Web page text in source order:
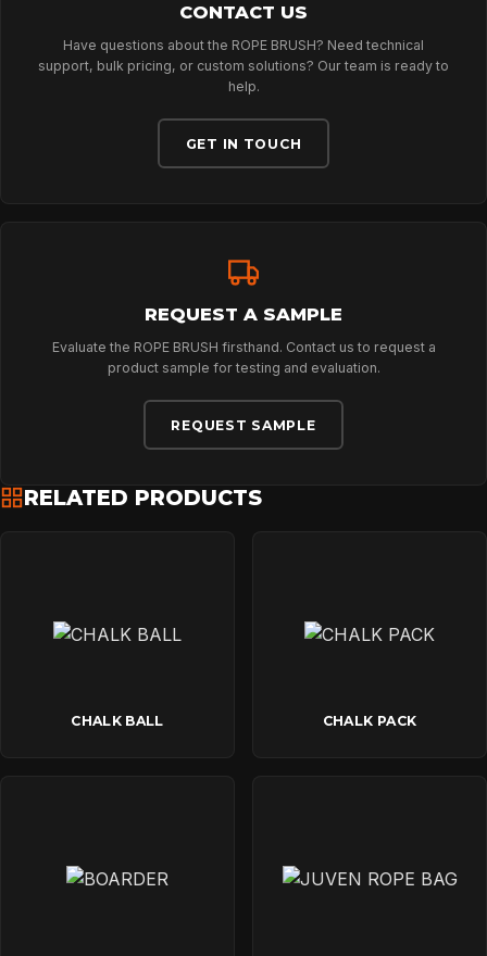
PROFESSIONAL
ARBORIST
ABOUT
NEWS
DOWNLOADS
CONTACT
CONTACT US
Have questions about the ROPE BRUSH? Need technical
support, bulk pricing, or custom solutions? Our team is ready to
help.
GET IN TOUCH
REQUEST A SAMPLE
Evaluate the ROPE BRUSH firsthand. Contact us to request a
product sample for testing and evaluation.
REQUEST SAMPLE
RELATED PRODUCTS
CHALK BALL CHALK PACK